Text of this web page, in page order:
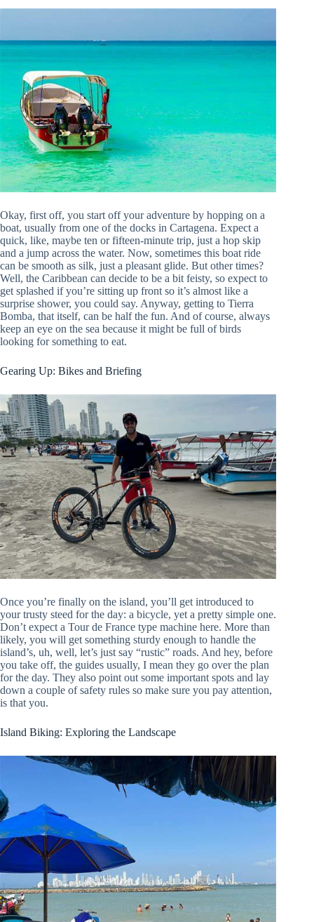
Okay, first off, you start off your adventure by hopping on a
boat, usually from one of the docks in Cartagena. Expect a
quick, like, maybe ten or fifteen-minute trip, just a hop skip
and a jump across the water. Now, sometimes this boat ride
can be smooth as silk, just a pleasant glide. But other times?
Well, the Caribbean can decide to be a bit feisty, so expect to
get splashed if you’re sitting up front so it’s almost like a
surprise shower, you could say. Anyway, getting to Tierra
Bomba, that itself, can be half the fun. And of course, always
keep an eye on the sea because it might be full of birds
looking for something to eat.
Gearing Up: Bikes and Briefing
Once you’re finally on the island, you’ll get introduced to
your trusty steed for the day: a bicycle, yet a pretty simple one.
Don’t expect a Tour de France type machine here. More than
likely, you will get something sturdy enough to handle the
island’s, uh, well, let’s just say “rustic” roads. And hey, before
you take off, the guides usually, I mean they go over the plan
for the day. They also point out some important spots and lay
down a couple of safety rules so make sure you pay attention,
is that you.
Island Biking: Exploring the Landscape